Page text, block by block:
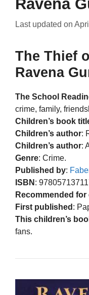
Ravena
Last updated on
The Thief
Ravena
The School
crime, family,
Children’s book
Children’s author:
Children’s author:
Genre: Crime.
Published by:
ISBN :
Recommended for
First published :
This children’s
fans.